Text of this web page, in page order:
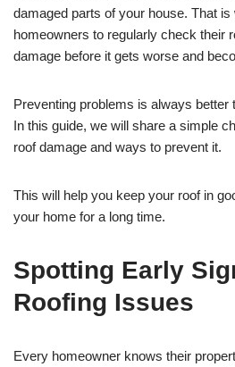
damaged parts of your house. That
homeowners to regularly check their
damage before it gets worse and
Preventing problems is always better
In this guide, we will share a simple
roof damage and ways to prevent it.
This will help you keep your roof in
your home for a long time.
Spotting Early
Roofing Issues
Every homeowner knows their